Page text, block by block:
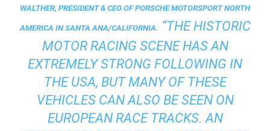
WALTHER, PRESIDENT & CEO OF PORSCHE MOTORSPORT NORTH
AMERICA IN SANTA ANA/CALIFORNIA. “THE HISTORIC
MOTOR RACING SCENE HAS AN
EXTREMELY STRONG FOLLOWING IN
THE USA, BUT MANY OF THESE
VEHICLES CAN ALSO BE SEEN ON
EUROPEAN RACE TRACKS. AN